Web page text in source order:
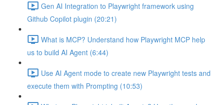
Gen AI Integration to Playwright framework using
Github Copilot plugin (20:21)
What is MCP? Understand how Playwright MCP help
us to build AI Agent (6:44)
Use AI Agent mode to create new Playwright tests and
execute them with Prompting (10:53)